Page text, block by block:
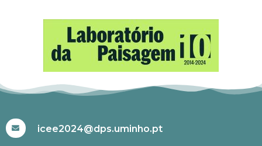
icee2024@dps.uminho.pt